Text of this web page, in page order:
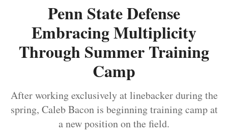
Penn State Defense
Embracing Multiplicity
Through Summer Training
Camp
After working exclusively at linebacker during the
spring, Caleb Bacon is beginning training camp at
a new position on the field.